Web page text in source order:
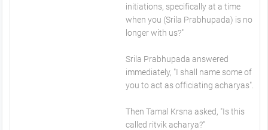
initiations, specifically at a time
when you (Srila Prabhupada) is no
longer with us?"
Srila Prabhupada answered
immediately, "I shall name some of
you to act as officiating acharyas".
Then Tamal Krsna asked, "Is this
called ritvik acharya?"